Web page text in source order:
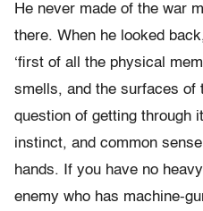
He never made of the war
there. When he looked
‘first of all the physical
smells, and the surfaces of
question of getting through
instinct, and common
hands. If you have no
enemy who has machine-